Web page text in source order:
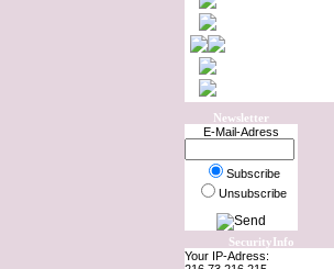
Newsletter
E-Mail-Adress
Subscribe
Unsubscribe
SecurityInfo
Your IP-Adress: